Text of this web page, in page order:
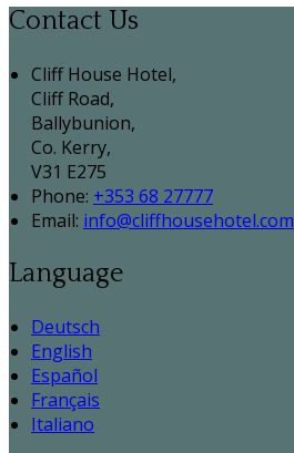
Contact Us
Cliff House Hotel,
Cliff Road,
Ballybunion,
Co. Kerry,
V31 E275
Phone: +353 68 27777
Email: info@cliffhousehotel.com
Language
Deutsch
English
Español
Français
Italiano